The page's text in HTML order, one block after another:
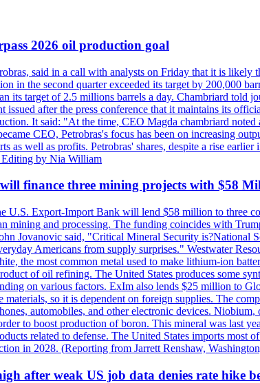
2026 oil production goal
said in a call with analysts on Friday that it is
in the second quarter exceeded its target by 200,000
its target of 2.5 millions barrels a day. Chambriard told
issued after the press conference that it maintains its
It said: "At the time, CEO Magda chambriard
CEO, Petrobras's focus has been on increasing
as well as profits. Petrobras' shares, despite a rise
Editing by Nia William
finance three mining projects with $58
U.S. Export-Import Bank will lend $58 million to three
mining and processing. The funding coincides with
Jovanovic said, "Critical Mineral Security
Americans from supply surprises." Westwater
the most common metal used to make lithium-ion
of oil refining. The United States produces some
on various factors. ExIm also lends $25 million to
materials, so it is dependent on foreign supplies. The
automobiles, and other electronic devices.
to boost production of boron. This mineral was last
related to defense. The United States imports
in 2028. (Reporting from Jarrett Renshaw,
after weak US job data denies rate hike